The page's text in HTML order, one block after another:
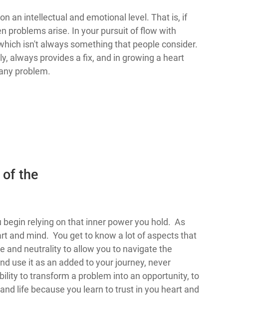
an intellectual and emotional level. That is, if
problems arise. In your pursuit of flow with
isn't always something that people consider.
always provides a fix, and in growing a heart
problem.
of the
relying on that inner power you hold. As
and mind. You get to know a lot of aspects that
and neutrality to allow you to navigate the
use it as an added to your journey, never
to transform a problem into an opportunity, to
life because you learn to trust in you heart and